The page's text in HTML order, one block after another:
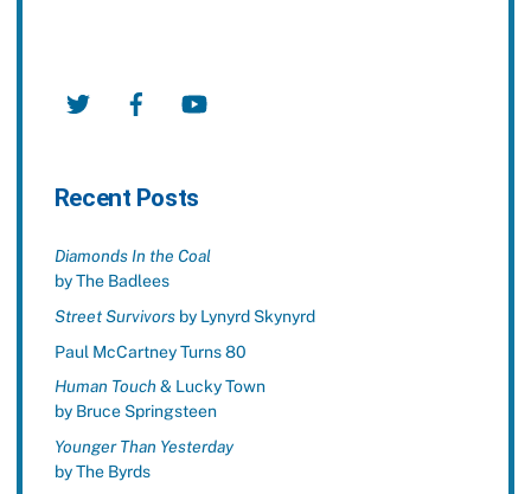
Twitter Facebook
Recent Posts
Diamonds In the Coal
by The Badlees
Street Survivorsby Lynyrd Skynyrd
Paul McCartney Turns 80
Human Touch& Lucky Town
by Bruce Springsteen
Younger Than Yesterday
by The Byrds